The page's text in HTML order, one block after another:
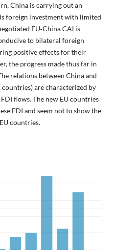
China is carrying out an
foreign investment with limited
EU‑China CAI is
to bilateral foreign
positive effects for their
the progress made thus far in
relations between China and
countries) are characterized by
flows. The new EU countries
FDI and seem not to show the
countries.